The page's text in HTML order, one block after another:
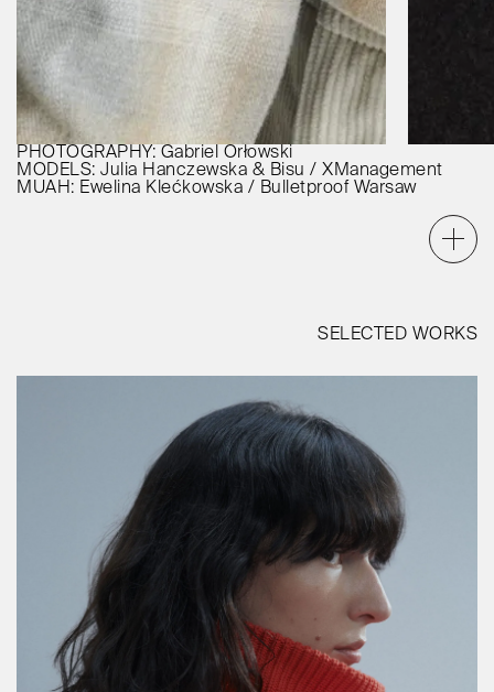
PHOTOGRAPHY: Gabriel Orłowski
MODELS: Julia Hanczewska & Bisu / XManagement
MUAH: Ewelina Klećkowska / Bulletproof Warsaw
SELECTED WORKS